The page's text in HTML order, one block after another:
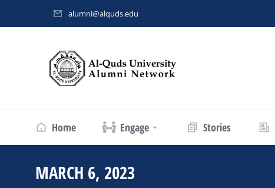
alumni@alquds.edu
Home Engage Stories
MARCH 6, 2023